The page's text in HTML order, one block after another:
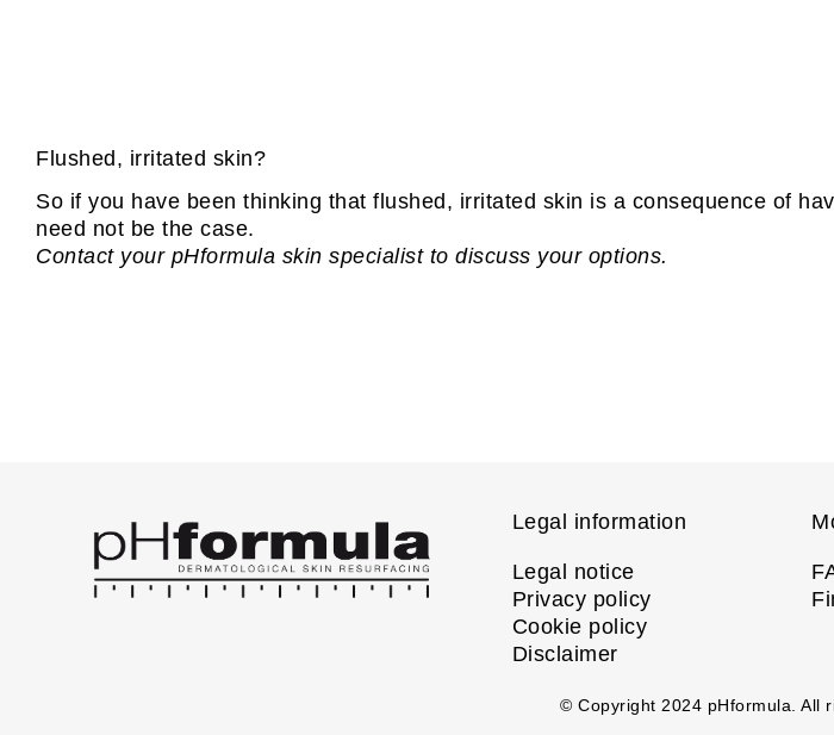
Flushed, irritated skin?
So if you have been thinking that flushed, irritated skin is a consequence of
need not be the case.
Contact your pHformula skin specialist to discuss your options.
Legal information
Legal notice
Privacy policy
Cookie policy
Disclaimer
© Copyright 2024 pHformula. All